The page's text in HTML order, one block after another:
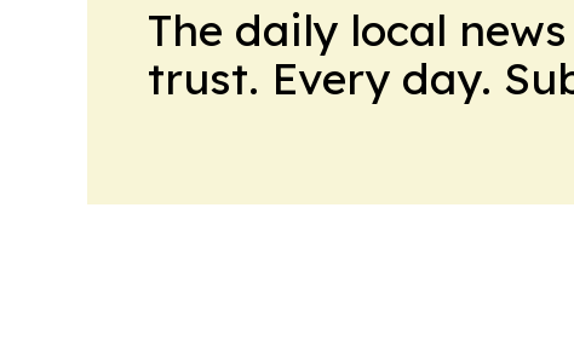
The daily local
trust. Every day.